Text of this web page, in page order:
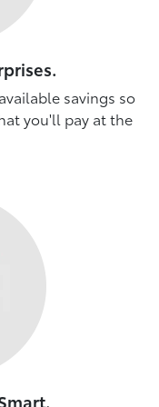
savings so
you'll pay at the